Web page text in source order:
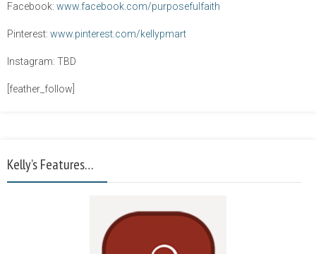
Facebook: www.facebook.com/purposefulfaith
Pinterest: www.pinterest.com/kellypmart
Instagram: TBD
[feather_follow]
Kelly’s Features…